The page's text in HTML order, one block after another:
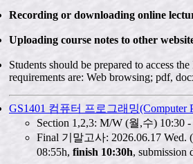
Recording or downloading online
Uploading course notes to other
Students should be prepared to access
requirements are: Web browsing; pdf,
GS1401 컴퓨터 프로그래밍(Computer
Section 1,2,3: M/W (월,수) 10:30
Final 기말고사: 2026.06.17 Wed.
08:55h, finish 10:30h, submission